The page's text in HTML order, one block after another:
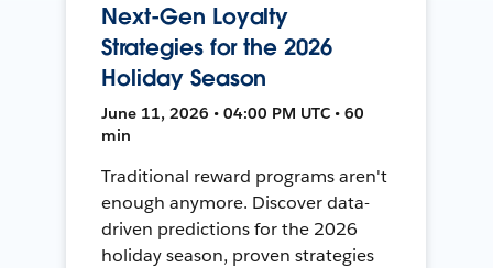
Next-Gen Loyalty
Strategies for the 2026
Holiday Season
June 11, 2026 • 04:00 PM UTC • 60
min
Traditional reward programs aren't
enough anymore. Discover data-
driven predictions for the 2026
holiday season, proven strategies